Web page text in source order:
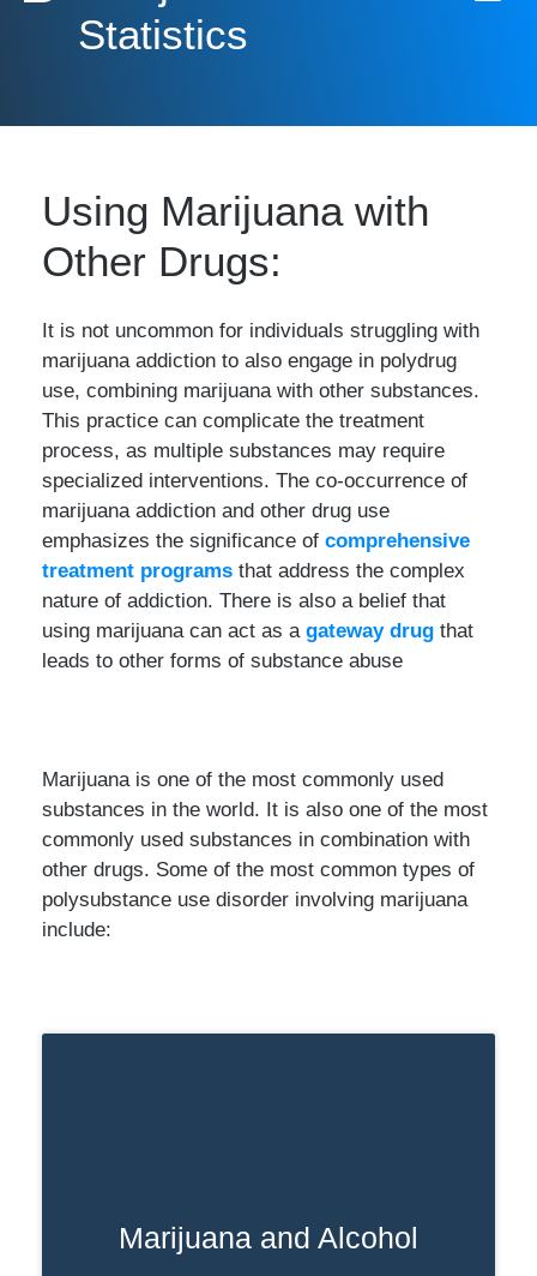
Statistics
Using Marijuana with
Other Drugs:
It is not uncommon for individuals struggling with
marijuana addiction to also engage in polydrug
use, combining marijuana with other substances.
This practice can complicate the treatment
process, as multiple substances may require
specialized interventions. The co-occurrence of
marijuana addiction and other drug use
emphasizes the significance of comprehensive
treatment programs that address the complex
nature of addiction. There is also a belief that
using marijuana can act as a gateway drug that
leads to other forms of substance abuse
Marijuana is one of the most commonly used
substances in the world. It is also one of the most
commonly used substances in combination with
other drugs. Some of the most common types of
polysubstance use disorder involving marijuana
include:
Marijuana and Alcohol